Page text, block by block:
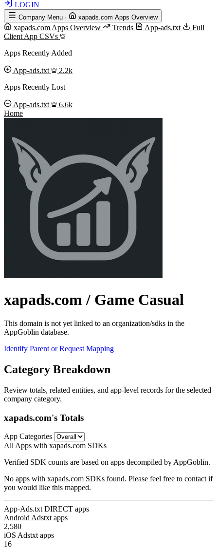
LOGIN
Company Menu · xapads.com Apps Overview
xapads.com Apps Overview Trends App-ads.txt
Full
Client App CSVs
Apps Recently Added
App-ads.txt
2.2k
Apps Recently Lost
App-ads.txt
6.6k
Home
xapads.com / Game Casual
This domain is not yet linked to an organization/sdks in the
AppGoblin database.
Identify Parent or Request Mapping
Category Breakdown
Review totals, related entities, and app-level records for the selected
company category.
xapads.com's Totals
App Categories
All Apps with xapads.com SDKs
Verified SDK counts are based on apps decompiled by AppGoblin.
No apps with xapads.com SDKs found. Please feel free to contact if
you would like this mapped.
App-Ads.txt DIRECT apps
Android Adstxt apps
2,580
iOS Adstxt apps
16